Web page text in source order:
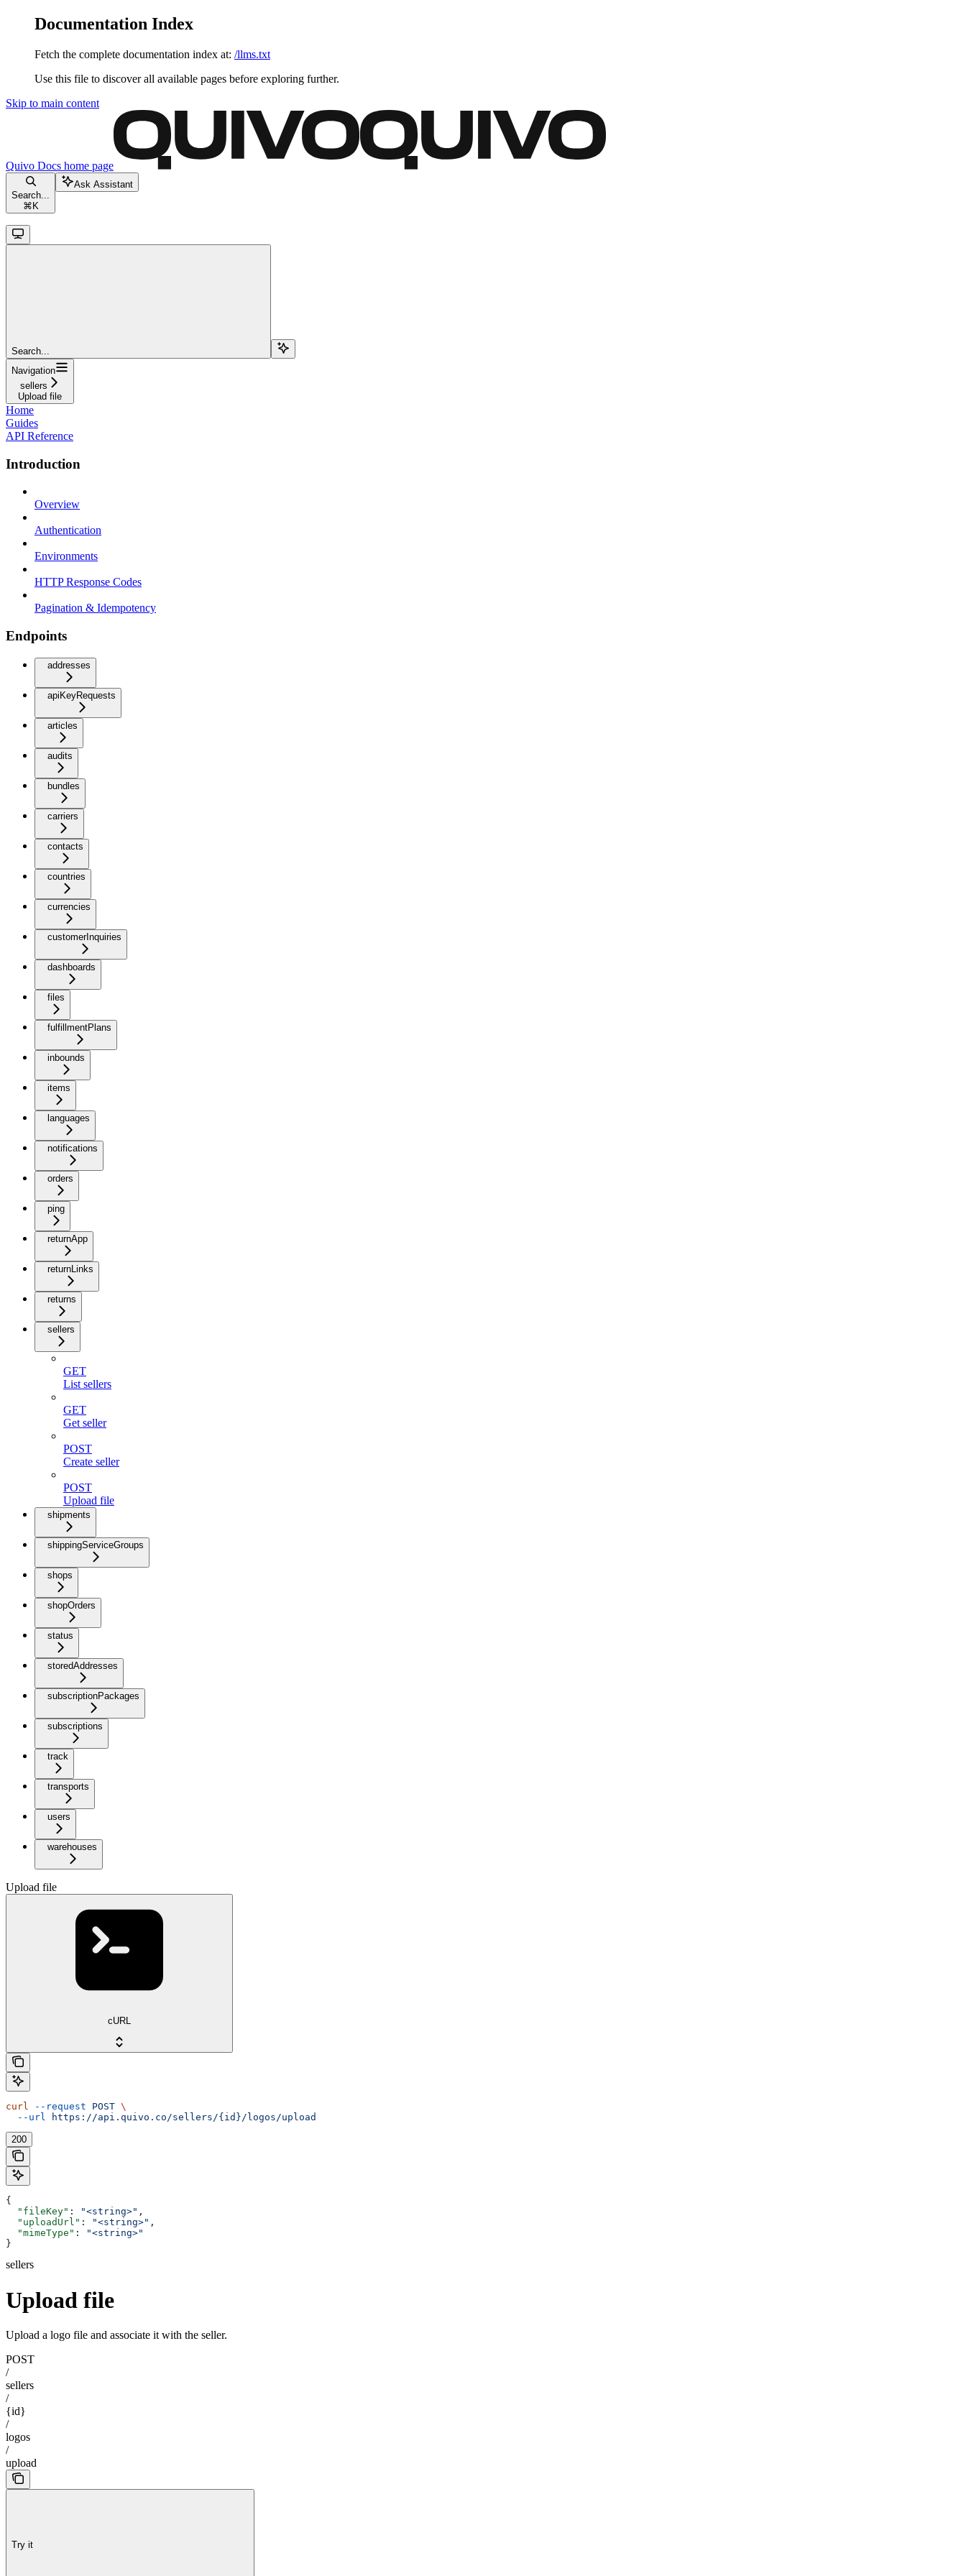
Documentation Index
Fetch the complete documentation index at: /llms.txt
Use this file to discover all available pages before exploring further.
Skip to main content
Quivo Docs home page
Search...
⌘ K
Ask Assistant
Search...
Navigation
sellers
Upload file
Home
Guides
API Reference
Introduction
Overview
Authentication
Environments
HTTP Response Codes
Pagination & Idempotency
Endpoints
addresses
apiKeyRequests
articles
audits
bundles
carriers
contacts
countries
currencies
customerInquiries
dashboards
files
fulfillmentPlans
inbounds
items
languages
notifications
orders
ping
returnApp
returnLinks
returns
sellers
GET
List sellers
GET
Get seller
POST
Create seller
POST
Upload file
shipments
shippingServiceGroups
shops
shopOrders
status
storedAddresses
subscriptionPackages
subscriptions
track
transports
users
warehouses
Upload file
cURL
curl --request POST \
  --url
https://api.quivo.co/sellers/{id}/logos/upload
200
{
  "fileKey"
: "<string>" ,
  "uploadUrl"
: "<string>" ,
  "mimeType"
:
"<string>"
}
sellers
Upload file
Upload a logo file and associate it with the seller.
POST
/
sellers
/
{id}
/
logos
/
upload
Try it